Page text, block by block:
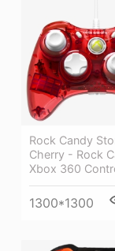
Rock Candy
Cherry - Rock
Xbox 360
1300*1300